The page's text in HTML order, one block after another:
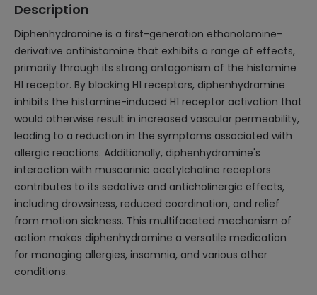
Description
Diphenhydramine is a first-generation ethanolamine-
derivative antihistamine that exhibits a range of effects,
primarily through its strong antagonism of the histamine
H1 receptor. By blocking H1 receptors, diphenhydramine
inhibits the histamine-induced H1 receptor activation that
would otherwise result in increased vascular permeability,
leading to a reduction in the symptoms associated with
allergic reactions. Additionally, diphenhydramine's
interaction with muscarinic acetylcholine receptors
contributes to its sedative and anticholinergic effects,
including drowsiness, reduced coordination, and relief
from motion sickness. This multifaceted mechanism of
action makes diphenhydramine a versatile medication
for managing allergies, insomnia, and various other
conditions.